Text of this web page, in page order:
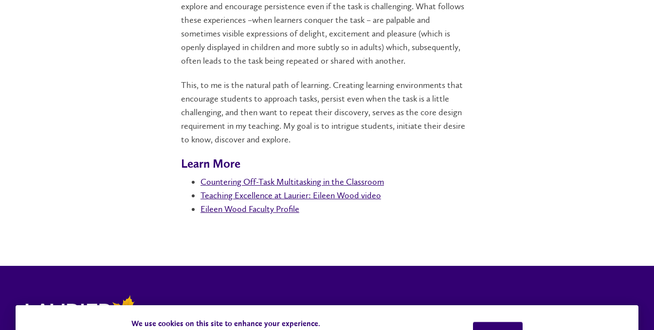
explore and encourage persistence even if the task is challenging. What follows
these experiences –when learners conquer the task – are palpable and
sometimes visible expressions of delight, excitement and pleasure (which is
openly displayed in children and more subtly so in adults) which, subsequently,
often leads to the task being repeated or shared with another.
This, to me is the natural path of learning. Creating learning environments that
encourage students to approach tasks, persist even when the task is a little
challenging, and then want to repeat their discovery, serves as the core design
requirement in my teaching. My goal is to intrigue students, initiate their desire
to know, discover and explore.
Learn More
Countering Off-Task Multitasking in the Classroom
Teaching Excellence at Laurier: Eileen Wood video
Eileen Wood Faculty Profile
We use cookies on this site to enhance your experience.